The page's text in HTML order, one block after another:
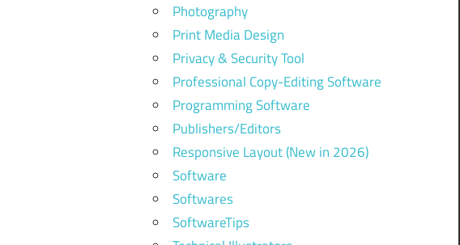
Photography
Print Media Design
Privacy & Security Tool
Professional Copy-Editing Software
Programming Software
Publishers/Editors
Responsive Layout (New in 2026)
Software
Softwares
SoftwareTips